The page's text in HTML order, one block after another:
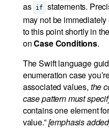
as
if
statements.
may not be
to this point shortly in
onCase Conditions.
The Swift language
enumeration case
associated values, the
case pattern must
contains one element
value.”[emphasis